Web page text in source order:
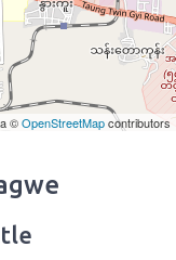
©OpenStreetMapcontributors